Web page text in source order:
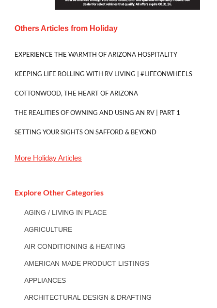
Others Articles from Holiday
EXPERIENCE THE WARMTH OF ARIZONA HOSPITALITY
KEEPING LIFE ROLLING WITH RV LIVING | #LIFEONWHEELS
COTTONWOOD, THE HEART OF ARIZONA
THE REALITIES OF OWNING AND USING AN RV | PART 1
SETTING YOUR SIGHTS ON SAFFORD & BEYOND
More HolidayArticles
Explore Other Categories
AGING / LIVING IN PLACE
AGRICULTURE
AIR CONDITIONING & HEATING
AMERICAN MADE PRODUCT LISTINGS
APPLIANCES
ARCHITECTURAL DESIGN & DRAFTING